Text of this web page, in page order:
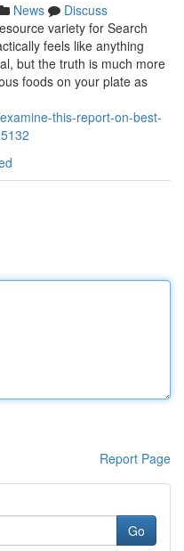
News
Discuss
variety for Search
feels like anything
but the truth is much more
foods on your plate as
this-report-on-best-
Report Page
Go